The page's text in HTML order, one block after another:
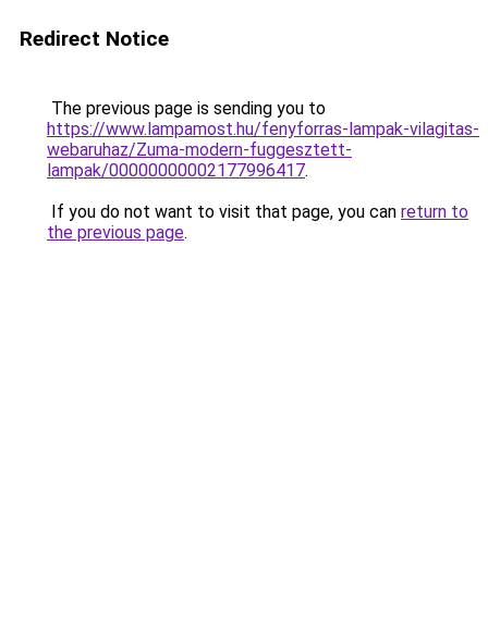
Redirect Notice
The previous page is sending you to
https://www.lampamost.hu/fenyforras-lampak-vilagitas-
webaruhaz/Zuma-modern-fuggesztett-
lampak/00000000002177996417.
If you do not want to visit that page, you can return to
the previous page.